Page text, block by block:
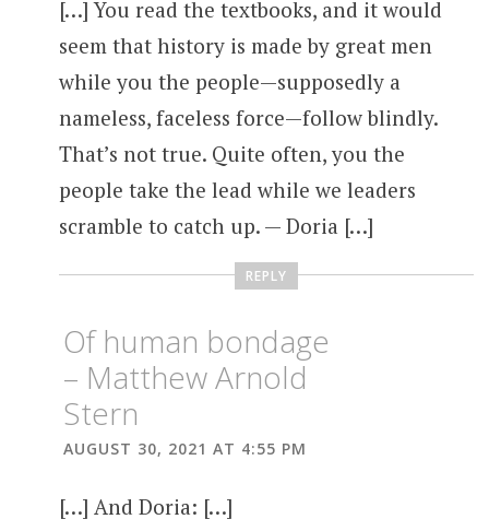
[…] You read the textbooks, and it would
seem that history is made by great men
while you the people—supposedly a
nameless, faceless force—follow blindly.
That’s not true. Quite often, you the
people take the lead while we leaders
scramble to catch up. — Doria […]
REPLY
Of human bondage
– Matthew Arnold
Stern
AUGUST 30, 2021 AT 4:55 PM
[…] And Doria: […]